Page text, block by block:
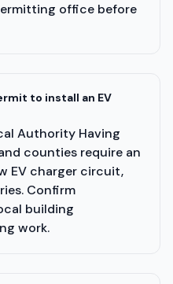
office before
to install an EV
Authority Having
counties require an
EV charger circuit,
Confirm
building
work.